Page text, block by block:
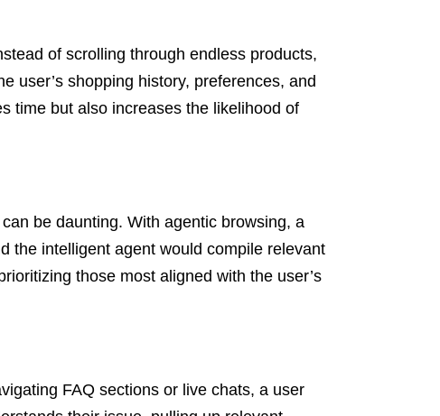
of scrolling through endless products,
user’s shopping history, preferences, and
time but also increases the likelihood of
be daunting. With agentic browsing, a
the intelligent agent would compile relevant
those most aligned with the user’s
FAQ sections or live chats, a user